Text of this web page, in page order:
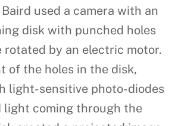
Baird used a camera with an
disk with punched holes
by an electric motor.
of the holes in the disk,
light-sensitive photo-diodes
light coming through the